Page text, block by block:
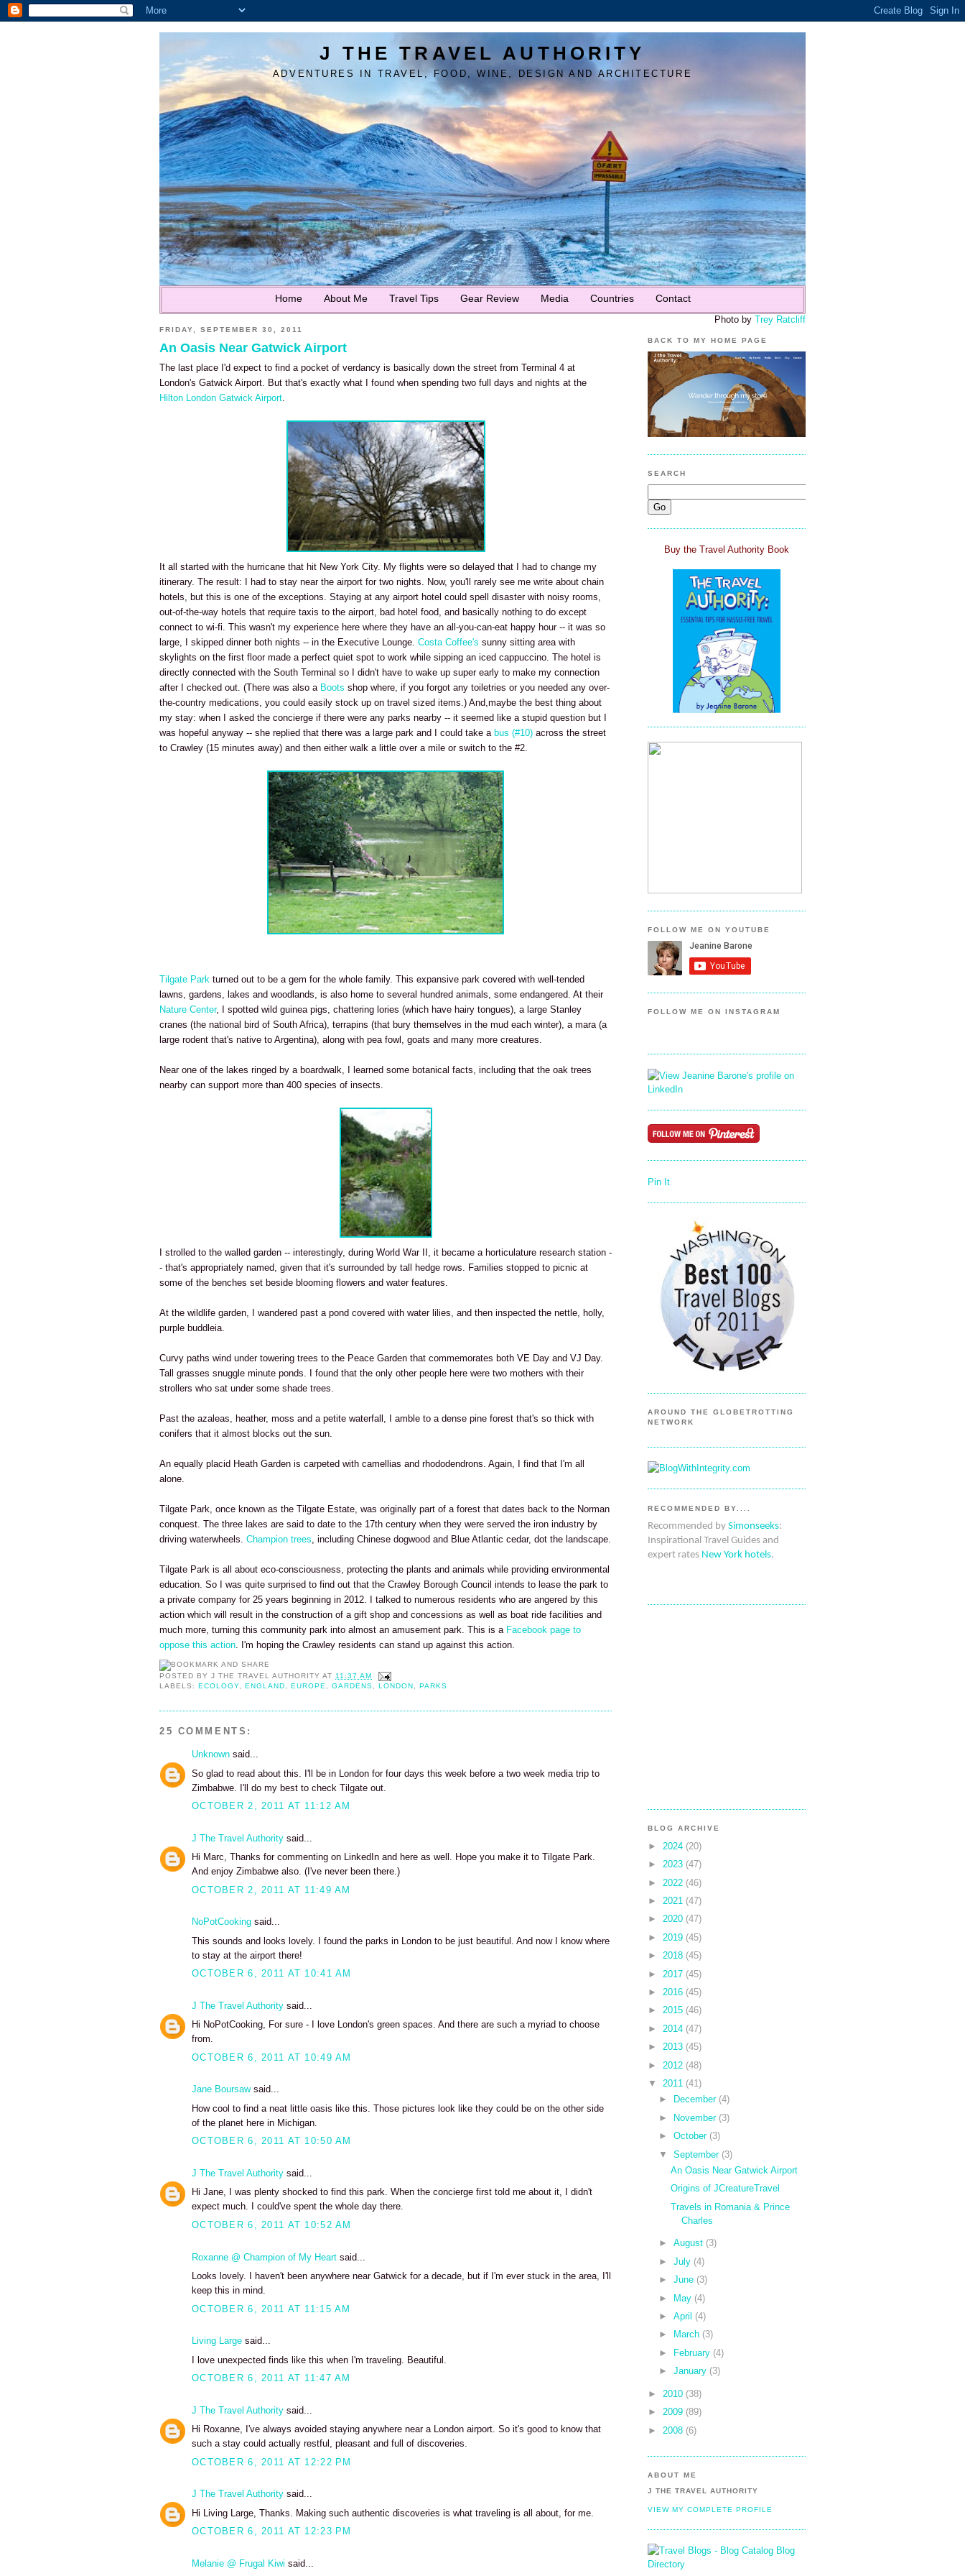
J THE TRAVEL AUTHORITY
ADVENTURES IN TRAVEL, FOOD, WINE, DESIGN AND ARCHITECTURE
Home About Me Travel Tips Gear Review Media Countries Contact
Photo by Trey Ratcliff
FRIDAY, SEPTEMBER 30, 2011
An Oasis Near Gatwick Airport
The last place I'd expect to find a pocket of verdancy is basically down the street from Terminal 4 at
London's Gatwick Airport. But that's exactly what I found when spending two full days and nights at the
Hilton London Gatwick Airport.
It all started with the hurricane that hit New York City. My flights were so delayed that I had to change my
itinerary. The result: I had to stay near the airport for two nights. Now, you'll rarely see me write about chain
hotels, but this is one of the exceptions. Staying at any airport hotel could spell disaster with noisy rooms,
out-of-the-way hotels that require taxis to the airport, bad hotel food, and basically nothing to do except
connect to wi-fi. This wasn't my experience here where they have an all-you-can-eat happy hour -- it was so
large, I skipped dinner both nights -- in the Executive Lounge. Costa Coffee's sunny sitting area with
skylights on the first floor made a perfect quiet spot to work while sipping an iced cappuccino. The hotel is
directly connected with the South Terminal so I didn't have to wake up super early to make my connection
after I checked out. (There was also a Boots shop where, if you forgot any toiletries or you needed any over-
the-country medications, you could easily stock up on travel sized items.) And,maybe the best thing about
my stay: when I asked the concierge if there were any parks nearby -- it seemed like a stupid question but I
was hopeful anyway -- she replied that there was a large park and I could take a bus (#10) across the street
to Crawley (15 minutes away) and then either walk a little over a mile or switch to the #2.
Tilgate Park turned out to be a gem for the whole family. This expansive park covered with well-tended
lawns, gardens, lakes and woodlands, is also home to several hundred animals, some endangered. At their
Nature Center, I spotted wild guinea pigs, chattering lories (which have hairy tongues), a large Stanley
cranes (the national bird of South Africa), terrapins (that bury themselves in the mud each winter), a mara (a
large rodent that's native to Argentina), along with pea fowl, goats and many more creatures.
Near one of the lakes ringed by a boardwalk, I learned some botanical facts, including that the oak trees
nearby can support more than 400 species of insects.
I strolled to the walled garden -- interestingly, during World War II, it became a horticulature research station -
- that's appropriately named, given that it's surrounded by tall hedge rows. Families stopped to picnic at
some of the benches set beside blooming flowers and water features.
At the wildlife garden, I wandered past a pond covered with water lilies, and then inspected the nettle, holly,
purple buddleia.
Curvy paths wind under towering trees to the Peace Garden that commemorates both VE Day and VJ Day.
Tall grasses snuggle minute ponds. I found that the only other people here were two mothers with their
strollers who sat under some shade trees.
Past the azaleas, heather, moss and a petite waterfall, I amble to a dense pine forest that's so thick with
conifers that it almost blocks out the sun.
An equally placid Heath Garden is carpeted with camellias and rhododendrons. Again, I find that I'm all
alone.
Tilgate Park, once known as the Tilgate Estate, was originally part of a forest that dates back to the Norman
conquest. The three lakes are said to date to the 17th century when they were served the iron industry by
driving waterwheels. Champion trees, including Chinese dogwood and Blue Atlantic cedar, dot the landscape.
Tilgate Park is all about eco-consciousness, protecting the plants and animals while providing environmental
education. So I was quite surprised to find out that the Crawley Borough Council intends to lease the park to
a private company for 25 years beginning in 2012. I talked to numerous residents who are angered by this
action which will result in the construction of a gift shop and concessions as well as boat ride facilities and
much more, turning this community park into almost an amusement park. This is a Facebook page to
oppose this action. I'm hoping the Crawley residents can stand up against this action.
POSTED BYJ THE TRAVEL AUTHORITY AT 11:37 AM
LABELS:ECOLOGY ,ENGLAND ,EUROPE ,GARDENS ,LONDON ,PARKS
25 COMMENTS:
Unknown said...
So glad to read about this. I'll be in London for four days this week before a two week media trip to
Zimbabwe. I'll do my best to check Tilgate out.
OCTOBER 2, 2011 AT 11:12 AM
J The Travel Authority said...
Hi Marc, Thanks for commenting on LinkedIn and here as well. Hope you make it to Tilgate Park.
And enjoy Zimbabwe also. (I've never been there.)
OCTOBER 2, 2011 AT 11:49 AM
NoPotCooking said...
This sounds and looks lovely. I found the parks in London to be just beautiful. And now I know where
to stay at the airport there!
OCTOBER 6, 2011 AT 10:41 AM
J The Travel Authority said...
Hi NoPotCooking, For sure - I love London's green spaces. And there are such a myriad to choose
from.
OCTOBER 6, 2011 AT 10:49 AM
Jane Boursawsaid...
How cool to find a neat little oasis like this. Those pictures look like they could be on the other side
of the planet here in Michigan.
OCTOBER 6, 2011 AT 10:50 AM
J The Travel Authority said...
Hi Jane, I was plenty shocked to find this park. When the concierge first told me about it, I didn't
expect much. I could've spent the whole day there.
OCTOBER 6, 2011 AT 10:52 AM
Roxanne @ Champion of My Heart said...
Looks lovely. I haven't been anywhere near Gatwick for a decade, but if I'm ever stuck in the area, I'll
keep this in mind.
OCTOBER 6, 2011 AT 11:15 AM
Living Large said...
I love unexpected finds like this when I'm traveling. Beautiful.
OCTOBER 6, 2011 AT 11:47 AM
J The Travel Authority said...
Hi Roxanne, I've always avoided staying anywhere near a London airport. So it's good to know that
such a stay could actually restful, pleasant and full of discoveries.
OCTOBER 6, 2011 AT 12:22 PM
J The Travel Authority said...
Hi Living Large, Thanks. Making such authentic discoveries is what traveling is all about, for me.
OCTOBER 6, 2011 AT 12:23 PM
Melanie @ Frugal Kiwi said...
BACK TO MY HOME PAGE
SEARCH
Buy the Travel Authority Book
FOLLOW ME ON YOUTUBE
FOLLOW ME ON INSTAGRAM
Pin It
AROUND THE GLOBETROTTING
NETWORK
RECOMMENDED BY....
Recommended by Simonseeks:
Inspirational Travel Guides and
expert rates New York hotels.
BLOG ARCHIVE
► 2024 (20)
► 2023 (47)
► 2022 (46)
► 2021 (47)
► 2020 (47)
► 2019 (45)
► 2018 (45)
► 2017 (45)
► 2016 (45)
► 2015 (46)
► 2014 (47)
► 2013 (45)
► 2012 (48)
▼
2011 (41)
►
December (4)
► November (3)
►October (3)
▼
September (3)
An Oasis Near Gatwick Airport
Origins of JCreatureTravel
Travels in Romania & Prince
Charles
►August (3)
►July (4)
►June (3)
► May (4)
►April (4)
►
March (3)
►
February (4)
►January (3)
► 2010 (38)
► 2009 (89)
► 2008 (6)
ABOUT ME
J THE TRAVEL AUTHORITY
VIEW MY COMPLETE PROFILE